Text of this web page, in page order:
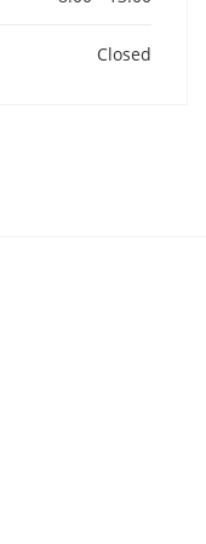
Closed